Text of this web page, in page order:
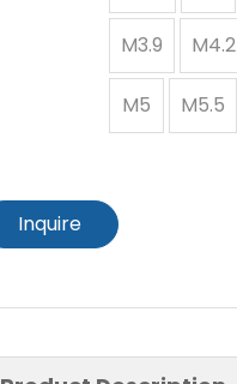
M3.9 M4.2
M5 M5.5
Inquire